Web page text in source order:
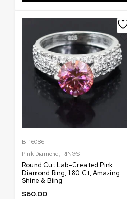
B-16086
Pink Diamond, RINGS
Round Cut Lab-Created Pink
Diamond Ring, 1.80 Ct, Amazing
Shine & Bling
$60.00